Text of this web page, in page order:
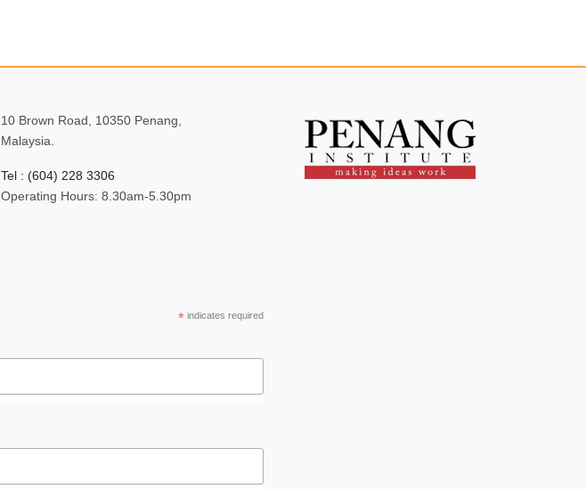
10 Brown Road, 10350 Penang,
Malaysia.
Tel : (604) 228 3306
Operating Hours: 8.30am-5.30pm
*indicates required